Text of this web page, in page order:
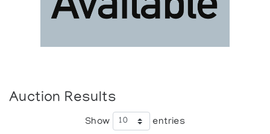
Auction Results
Show entries